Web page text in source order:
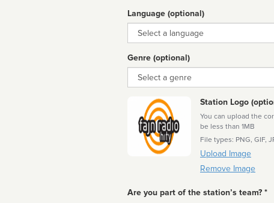
Language (optional)
Language
Genre (optional)
Genre
Station Logo
You can upload the
be less than 1MB
File types: PNG, GIF,
Upload Image
Remove Image
Are you part of the station’s team? *